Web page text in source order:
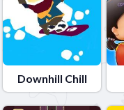
Downhill Chill